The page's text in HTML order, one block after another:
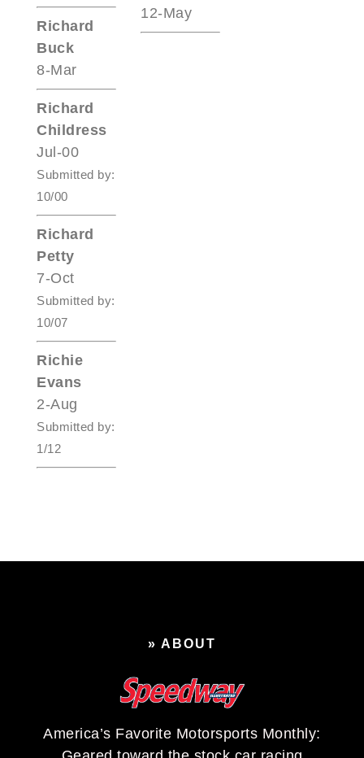
Richard
Buck
8-Mar
Richard
Childress
Jul-00
Submitted by:
10/00
Richard
Petty
7-Oct
Submitted by:
10/07
Richie
Evans
2-Aug
Submitted by:
1/12
12-May
» ABOUT
America’s Favorite Motorsports Monthly: